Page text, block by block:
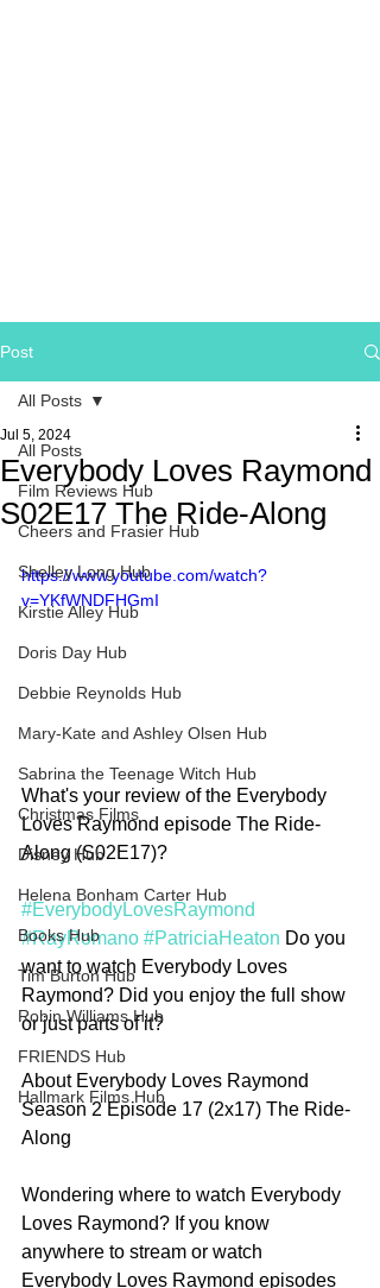
Post
All Posts
Film Reviews Hub
Cheers and Frasier Hub
Shelley Long Hub
Kirstie Alley Hub
Doris Day Hub
Debbie Reynolds Hub
Mary-Kate and Ashley Olsen Hub
Sabrina the Teenage Witch Hub
Christmas Films
Disney Hub
Helena Bonham Carter Hub
Books Hub
Tim Burton Hub
Robin Williams Hub
FRIENDS Hub
Hallmark Films Hub
All Posts
Everybody Loves Raymond
S02E17 The Ride-Along
Jul 5, 2024
https://www.youtube.com/watch?
v=YKfWNDFHGmI
What's your review of the Everybody
Loves Raymond episode The Ride-
Along (S02E17)?
#EverybodyLovesRaymond
#RayRomano #PatriciaHeaton Do you
want to watch Everybody Loves
Raymond? Did you enjoy the full show
or just parts of it?
About Everybody Loves Raymond
Season 2 Episode 17 (2x17) The Ride-
Along
Wondering where to watch Everybody
Loves Raymond? If you know
anywhere to stream or watch
Everybody Loves Raymond episodes